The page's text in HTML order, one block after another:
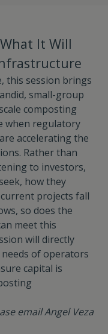
It Will
this session brings
small-group
composting
when regulatory
accelerating the
Rather than
to investors,
how they
projects fall
so does the
meet this
will directly
of operators
capital is
email Angel Veza